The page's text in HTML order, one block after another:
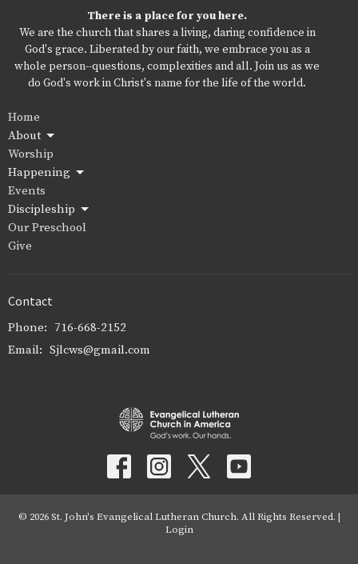
There is a place for you here.
We are the church that shares a living, daring confidence in
God's grace. Liberated by our faith, we embrace you as a
whole person--questions, complexities and all. Join us as we
do God's work in Christ's name for the life of the world.
Home
About
Worship
Happening
Events
Discipleship
Our Preschool
Give
Contact
Phone: 716-668-2152
Email: Sjlcws@gmail.com
© 2026 St. John's Evangelical Lutheran Church. All Rights Reserved. |
Login